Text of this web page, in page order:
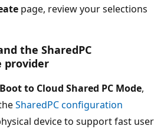
page, review your selections
the SharedPC
provider
to Cloud Shared PC Mode,
SharedPC configuration
device to support fast user